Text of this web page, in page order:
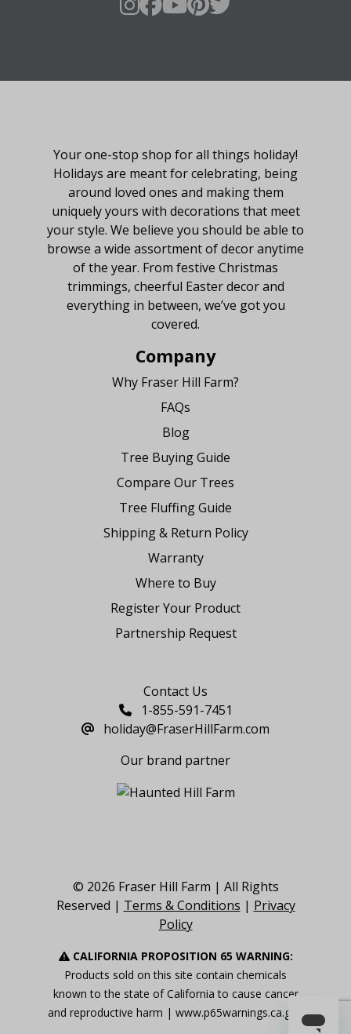
Your one-stop shop for all things holiday!
Holidays are meant for celebrating, being
around loved ones and making them
uniquely yours with decorations that meet
your style. We believe you should be able to
browse a wide assortment of decor anytime
of the year. From festive Christmas
trimmings, cheerful Easter decor and
everything in between, we’ve got you
covered.
Company
Why Fraser Hill Farm?
FAQs
Blog
Tree Buying Guide
Compare Our Trees
Tree Fluffing Guide
Shipping & Return Policy
Warranty
Where to Buy
Register Your Product
Partnership Request
Contact Us
1-855-591-7451
holiday@FraserHillFarm.com
Our brand partner
© 2026 Fraser Hill Farm | All Rights
Reserved | Terms & Conditions | Privacy
Policy
CALIFORNIA PROPOSITION 65 WARNING:
Products sold on this site contain chemicals
known to the state of California to cause cancer
and reproductive harm | www.p65warnings.ca.gov